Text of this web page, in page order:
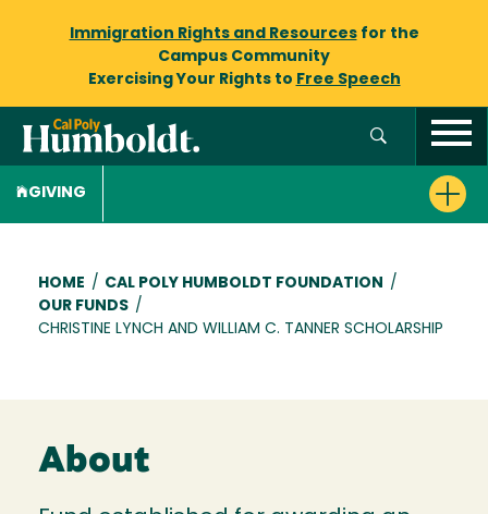
Immigration Rights and Resourcesfor the
Campus Community
Exercising Your Rights to Free Speech
GIVING
Breadcrumb
HOME / CAL POLY HUMBOLDT FOUNDATION
/
OUR FUNDS /
CHRISTINE LYNCH AND WILLIAM C. TANNER SCHOLARSHIP
About